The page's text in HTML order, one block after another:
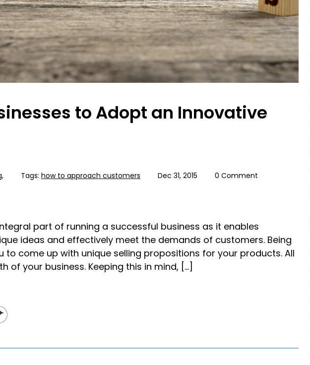
to Adopt an Innovative
, Tags: how to approach customers Dec 31, 2015
0 Comment
part of running a successful business as it enables
ideas and effectively meet the demands of customers. Being
to come up with unique selling propositions for your products. All
of your business. Keeping this in mind, […]